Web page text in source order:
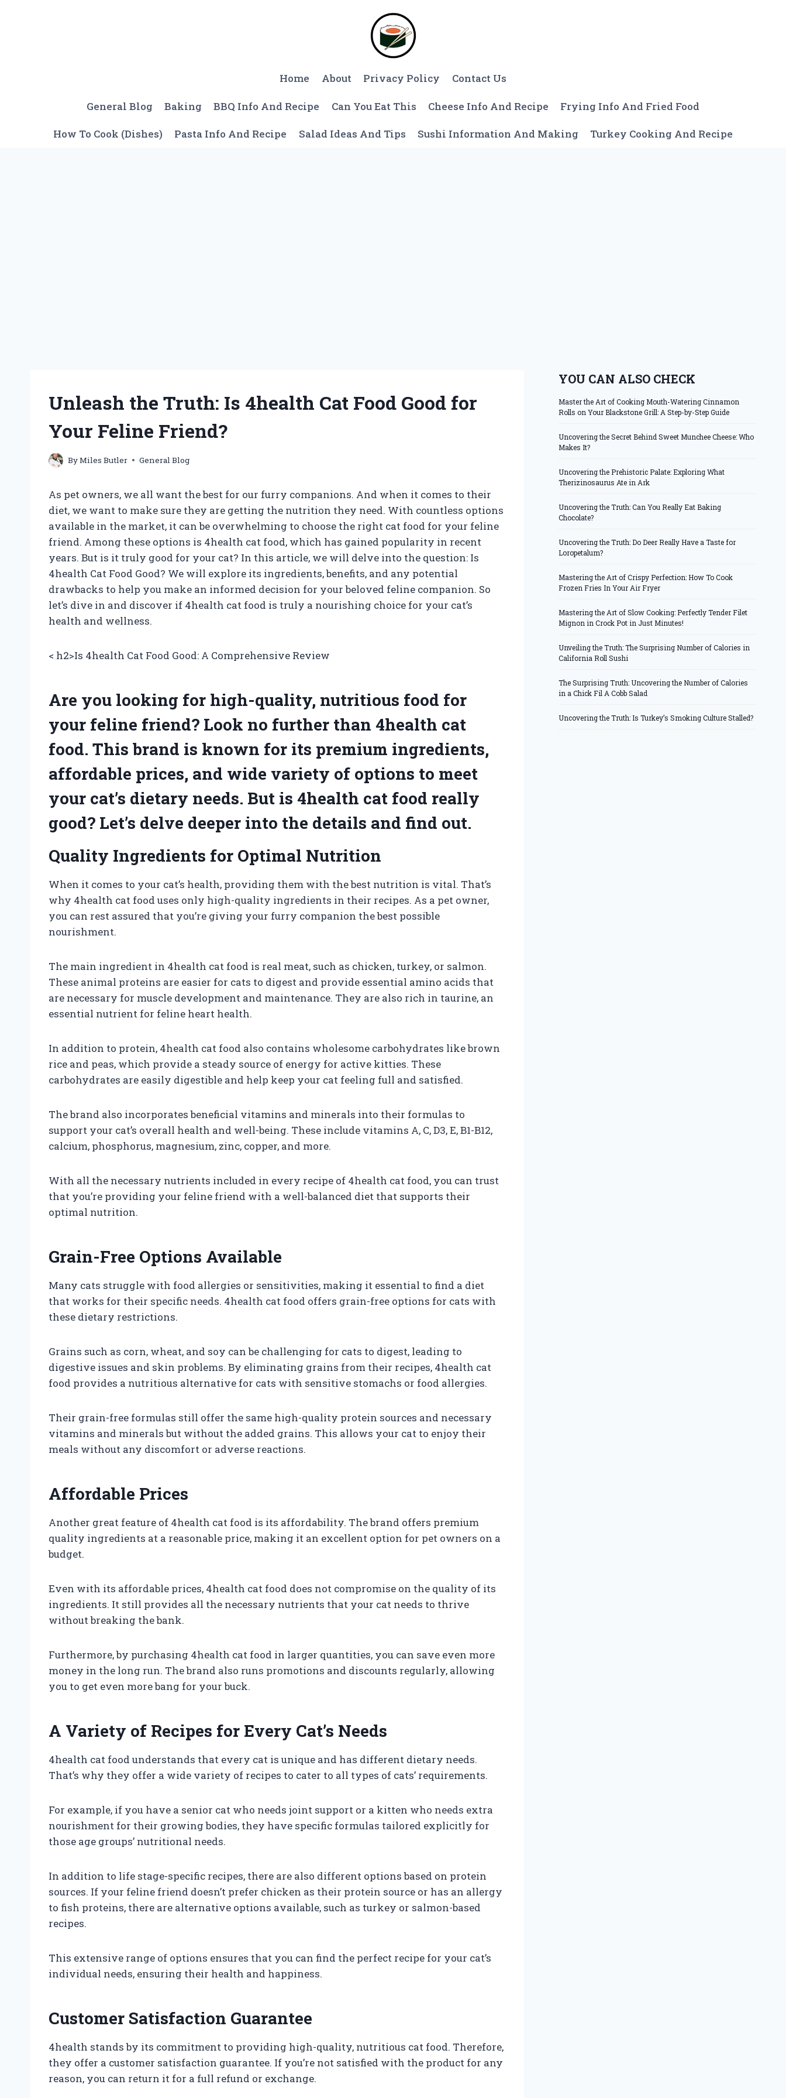
Home About Privacy Policy Contact Us
General Blog Baking BBQ Info And Recipe Can You Eat This Cheese Info And Recipe Frying Info And Fried Food
How To Cook (Dishes) Pasta Info And Recipe Salad Ideas And Tips Sushi Information And Making Turkey Cooking And Recipe
Unleash the Truth: Is 4health Cat Food Good for
Your Feline Friend?
ByMiles Butler General Blog
As pet owners, we all want the best for our furry companions. And when it comes to their
diet, we want to make sure they are getting the nutrition they need. With countless options
available in the market, it can be overwhelming to choose the right cat food for your feline
friend. Among these options is 4health cat food, which has gained popularity in recent
years. But is it truly good for your cat? In this article, we will delve into the question: Is
4health Cat Food Good? We will explore its ingredients, benefits, and any potential
drawbacks to help you make an informed decision for your beloved feline companion. So
let’s dive in and discover if 4health cat food is truly a nourishing choice for your cat’s
health and wellness.
< h2>Is 4health Cat Food Good: A Comprehensive Review
Are you looking for high-quality, nutritious food for
your feline friend? Look no further than 4health cat
food. This brand is known for its premium ingredients,
affordable prices, and wide variety of options to meet
your cat’s dietary needs. But is 4health cat food really
good? Let’s delve deeper into the details and find out.
Quality Ingredients for Optimal Nutrition
When it comes to your cat’s health, providing them with the best nutrition is vital. That’s
why 4health cat food uses only high-quality ingredients in their recipes. As a pet owner,
you can rest assured that you’re giving your furry companion the best possible
nourishment.
The main ingredient in 4health cat food is real meat, such as chicken, turkey, or salmon.
These animal proteins are easier for cats to digest and provide essential amino acids that
are necessary for muscle development and maintenance. They are also rich in taurine, an
essential nutrient for feline heart health.
In addition to protein, 4health cat food also contains wholesome carbohydrates like brown
rice and peas, which provide a steady source of energy for active kitties. These
carbohydrates are easily digestible and help keep your cat feeling full and satisfied.
The brand also incorporates beneficial vitamins and minerals into their formulas to
support your cat’s overall health and well-being. These include vitamins A, C, D3, E, B1-B12,
calcium, phosphorus, magnesium, zinc, copper, and more.
With all the necessary nutrients included in every recipe of 4health cat food, you can trust
that you’re providing your feline friend with a well-balanced diet that supports their
optimal nutrition.
Grain-Free Options Available
Many cats struggle with food allergies or sensitivities, making it essential to find a diet
that works for their specific needs. 4health cat food offers grain-free options for cats with
these dietary restrictions.
Grains such as corn, wheat, and soy can be challenging for cats to digest, leading to
digestive issues and skin problems. By eliminating grains from their recipes, 4health cat
food provides a nutritious alternative for cats with sensitive stomachs or food allergies.
Their grain-free formulas still offer the same high-quality protein sources and necessary
vitamins and minerals but without the added grains. This allows your cat to enjoy their
meals without any discomfort or adverse reactions.
Affordable Prices
Another great feature of 4health cat food is its affordability. The brand offers premium
quality ingredients at a reasonable price, making it an excellent option for pet owners on a
budget.
Even with its affordable prices, 4health cat food does not compromise on the quality of its
ingredients. It still provides all the necessary nutrients that your cat needs to thrive
without breaking the bank.
Furthermore, by purchasing 4health cat food in larger quantities, you can save even more
money in the long run. The brand also runs promotions and discounts regularly, allowing
you to get even more bang for your buck.
A Variety of Recipes for Every Cat’s Needs
4health cat food understands that every cat is unique and has different dietary needs.
That’s why they offer a wide variety of recipes to cater to all types of cats’ requirements.
For example, if you have a senior cat who needs joint support or a kitten who needs extra
nourishment for their growing bodies, they have specific formulas tailored explicitly for
those age groups’ nutritional needs.
In addition to life stage-specific recipes, there are also different options based on protein
sources. If your feline friend doesn’t prefer chicken as their protein source or has an allergy
to fish proteins, there are alternative options available, such as turkey or salmon-based
recipes.
This extensive range of options ensures that you can find the perfect recipe for your cat’s
individual needs, ensuring their health and happiness.
Customer Satisfaction Guarantee
4health stands by its commitment to providing high-quality, nutritious cat food. Therefore,
they offer a customer satisfaction guarantee. If you’re not satisfied with the product for any
reason, you can return it for a full refund or exchange.
YOU CAN ALSO CHECK
Master the Art of Cooking Mouth-Watering Cinnamon
Rolls on Your Blackstone Grill: A Step-by-Step Guide
Uncovering the Secret Behind Sweet Munchee Cheese: Who
Makes It?
Uncovering the Prehistoric Palate: Exploring What
Therizinosaurus Ate in Ark
Uncovering the Truth: Can You Really Eat Baking
Chocolate?
Uncovering the Truth: Do Deer Really Have a Taste for
Loropetalum?
Mastering the Art of Crispy Perfection: How To Cook
Frozen Fries In Your Air Fryer
Mastering the Art of Slow Cooking: Perfectly Tender Filet
Mignon in Crock Pot in Just Minutes!
Unveiling the Truth: The Surprising Number of Calories in
California Roll Sushi
The Surprising Truth: Uncovering the Number of Calories
in a Chick Fil A Cobb Salad
Uncovering the Truth: Is Turkey’s Smoking Culture Stalled?